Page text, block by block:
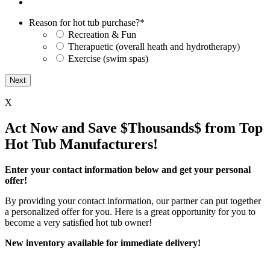
Reason for hot tub purchase?*
Recreation & Fun
Therapuetic (overall heath and hydrotherapy)
Exercise (swim spas)
X
Act Now and Save $Thousands$ from Top
Hot Tub Manufacturers!
Enter your contact information below and get your personal
offer!
By providing your contact information, our partner can put together
a personalized offer for you. Here is a great opportunity for you to
become a very satisfied hot tub owner!
New inventory available for immediate delivery!